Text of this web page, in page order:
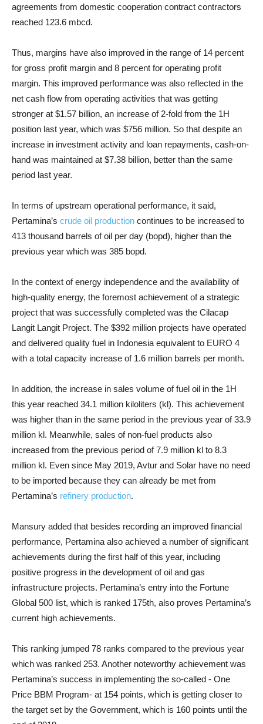
agreements from domestic cooperation contract contractors
reached 123.6 mbcd.
Thus, margins have also improved in the range of 14 percent
for gross profit margin and 8 percent for operating profit
margin. This improved performance was also reflected in the
net cash flow from operating activities that was getting
stronger at $1.57 billion, an increase of 2-fold from the 1H
position last year, which was $756 million. So that despite an
increase in investment activity and loan repayments, cash-on-
hand was maintained at $7.38 billion, better than the same
period last year.
In terms of upstream operational performance, it said,
Pertamina’s crude oil production continues to be increased to
413 thousand barrels of oil per day (bopd), higher than the
previous year which was 385 bopd.
In the context of energy independence and the availability of
high-quality energy, the foremost achievement of a strategic
project that was successfully completed was the Cilacap
Langit Langit Project. The $392 million projects have operated
and delivered quality fuel in Indonesia equivalent to EURO 4
with a total capacity increase of 1.6 million barrels per month.
In addition, the increase in sales volume of fuel oil in the 1H
this year reached 34.1 million kiloliters (kl). This achievement
was higher than in the same period in the previous year of 33.9
million kl. Meanwhile, sales of non-fuel products also
increased from the previous period of 7.9 million kl to 8.3
million kl. Even since May 2019, Avtur and Solar have no need
to be imported because they can already be met from
Pertamina’s refinery production.
Mansury added that besides recording an improved financial
performance, Pertamina also achieved a number of significant
achievements during the first half of this year, including
positive progress in the development of oil and gas
infrastructure projects. Pertamina’s entry into the Fortune
Global 500 list, which is ranked 175th, also proves Pertamina’s
current high achievements.
This ranking jumped 78 ranks compared to the previous year
which was ranked 253. Another noteworthy achievement was
Pertamina’s success in implementing the so-called - One
Price BBM Program- at 154 points, which is getting closer to
the target set by the Government, which is 160 points until the